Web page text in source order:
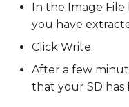
In the Image File
you have
Click Write.
After a few
that your SD has